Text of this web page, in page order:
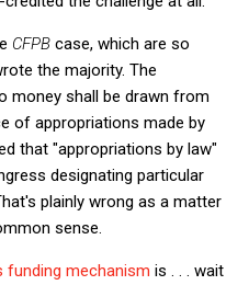
CFPB case, which are so
the majority. The
money shall be drawn from
of appropriations made by
that "appropriations by law"
designating particular
plainly wrong as a matter
sense.
funding mechanism is . . . wait